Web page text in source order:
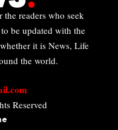
readers who seek
be updated with the
it is News, Life
the world.
Reserved